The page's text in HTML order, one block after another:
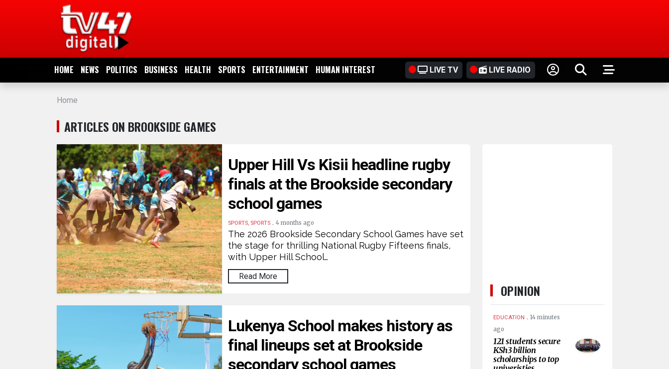
HOME NEWS POLITICS BUSINESS HEALTH SPORTS ENTERTAINMENT HUMAN INTEREST LIVE TV LIVE RADIO
NEWS
POLITICS
BUSINESS
ENTERTAINMENT
INTEREST
Home
ARTICLES ON BROOKSIDE GAMES
Upper Hill Vs Kisii headline rugby
finals at the Brookside secondary
school games
SPORTS, SPORTS .4 months ago
The 2026 Brookside Secondary School Games have set
the stage for thrilling National Rugby Fifteens finals,
with Upper Hill School…
Read More
Lukenya School makes history as
final lineups set at Brookside
secondary school games
OPINION
EDUCATION . 14 minutes
ago
121 students secure
KSh3 billion
scholarships to top